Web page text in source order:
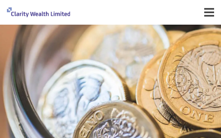
Important things you need to know